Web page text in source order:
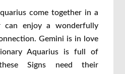
come together in a
can enjoy a wonderfully
Gemini is in love
Aquarius is full of
Signs need their